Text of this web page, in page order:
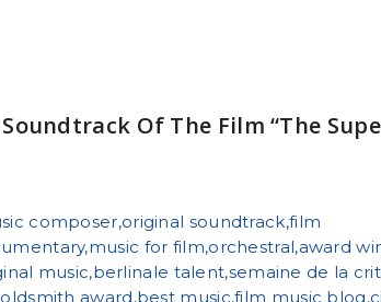
Of The Film “The